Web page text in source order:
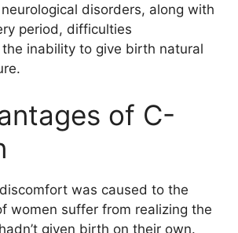
disorders, along with
period, difficulties
inability to give birth natural
of C-
was caused to the
women suffer from realizing the
given birth on their own.